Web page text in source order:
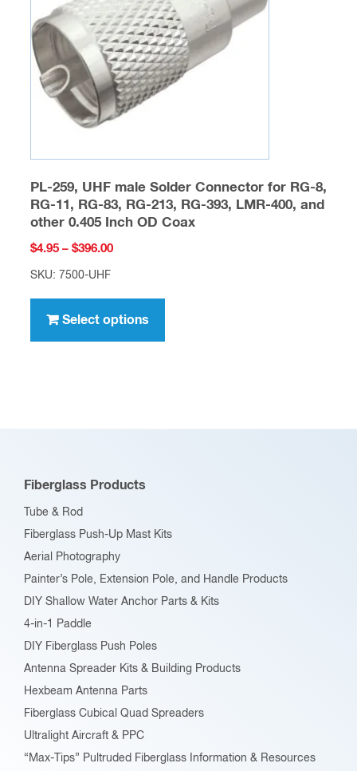
be
chosen
on
the
PL-259, UHF male Solder Connector for RG-8,
RG-11, RG-83, RG-213, RG-393, LMR-400, and
other 0.405 Inch OD Coax
$4.95 – $396.00Price
$396.00
SKU: 7500-UHF
Select options
has
options
the
page
Fiberglass Products
Tube & Rod
Fiberglass Push-Up Mast Kits
Aerial Photography
Painter’s Pole, Extension Pole, and Handle Products
DIY Shallow Water Anchor Parts & Kits
4-in-1 Paddle
DIY Fiberglass Push Poles
Antenna Spreader Kits & Building Products
Hexbeam Antenna Parts
Fiberglass Cubical Quad Spreaders
Ultralight Aircraft & PPC
“Max-Tips” Pultruded Fiberglass Information & Resources